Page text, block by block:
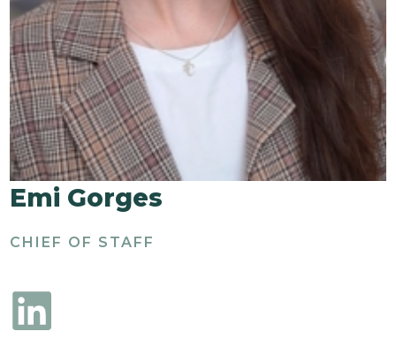
Emi Gorges
CHIEF OF STAFF